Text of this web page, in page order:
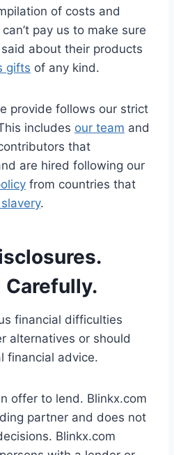
of costs and
pay us to make sure
about their products
gifts of any kind.
provide follows our strict
includes our team and
that
are hired following our
from countries that
.
Carefully.
financial difficulties
alternatives or should
financial advice.
offer to lend. Blinkx.com
partner and does not
Blinkx.com